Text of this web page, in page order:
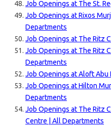
Job Openings at The St.
Job Openings at Rixos
Departments
Job Openings at The Ritz
Job Openings at The Ritz
Departments
Job Openings at Aloft Abu
Job Openings at Hilton
Departments
Job Openings at The Ritz
Centre | All Departments